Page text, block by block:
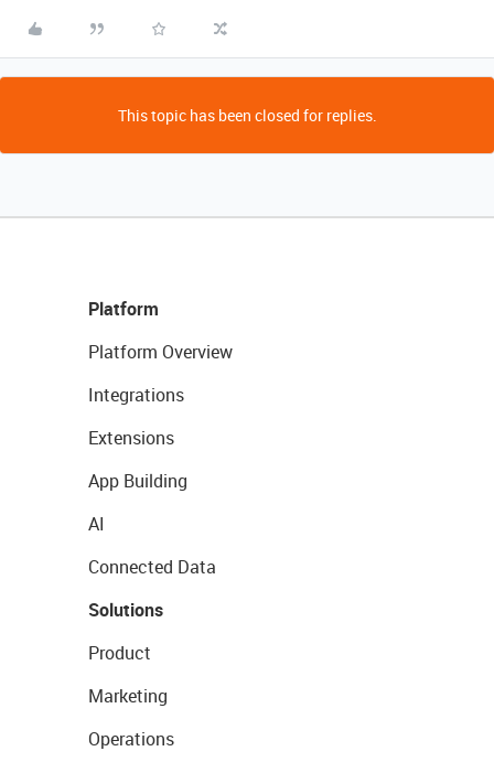
This topic has been closed for replies.
Platform
Platform Overview
Integrations
Extensions
App Building
AI
Connected Data
Solutions
Product
Marketing
Operations